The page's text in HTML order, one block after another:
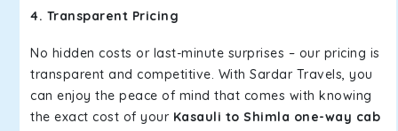
4. Transparent Pricing
No hidden costs or last-minute surprises – our pricing is
transparent and competitive. With Sardar Travels, you
can enjoy the peace of mind that comes with knowing
the exact cost of your Kasauli to Shimla one-way cab